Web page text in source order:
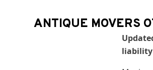
ANTIQUE MOVERS
liability